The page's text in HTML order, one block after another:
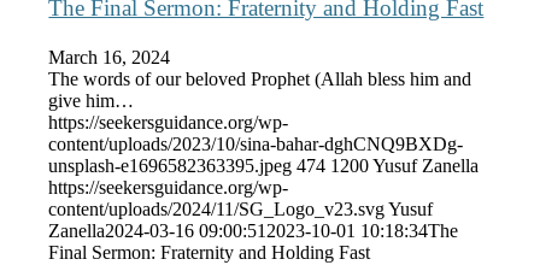
The Final Sermon: Fraternity and Holding Fast
March 16, 2024
The words of our beloved Prophet (Allah bless him and
give him…
https://seekersguidance.org/wp-
content/uploads/2023/10/sina-bahar-dghCNQ9BXDg-
unsplash-e1696582363395.jpeg 474 1200 Yusuf Zanella
https://seekersguidance.org/wp-
content/uploads/2024/11/SG_Logo_v23.svg Yusuf
Zanella2024-03-16 09:00:51 2023-10-01 10:18:34The
Final Sermon: Fraternity and Holding Fast